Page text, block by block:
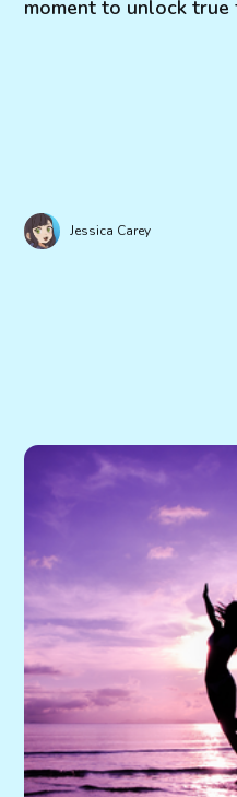
moment to unlock true
Jessica Carey